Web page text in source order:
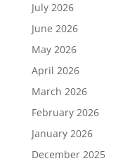
July 2026
June 2026
May 2026
April 2026
March 2026
February 2026
January 2026
December 2025